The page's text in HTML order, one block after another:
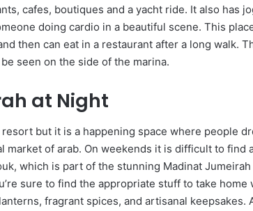
cafes, boutiques and a yacht ride. It also has
doing cardio in a beautiful scene. This
then can eat in a restaurant after a long walk.
seen on the side of the marina.
at Night
but it is a happening space where people
market of arab. On weekends it is difficult to find
which is part of the stunning Madinat
sure to find the appropriate stuff to take home
fragrant spices, and artisanal keepsakes.